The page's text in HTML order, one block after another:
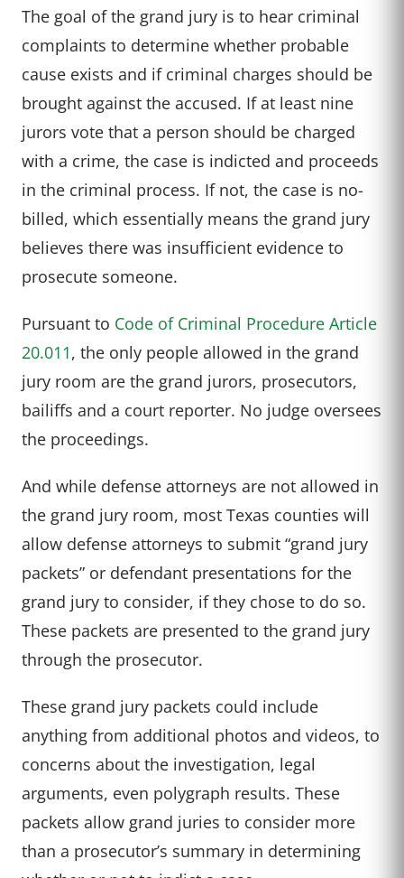
The goal of the grand jury is to hear criminal
complaints to determine whether probable
cause exists and if criminal charges should be
brought against the accused. If at least nine
jurors vote that a person should be charged
with a crime, the case is indicted and proceeds
in the criminal process. If not, the case is no-
billed, which essentially means the grand jury
believes there was insufficient evidence to
prosecute someone.
Pursuant to Code of Criminal Procedure Article
20.011, the only people allowed in the grand
jury room are the grand jurors, prosecutors,
bailiffs and a court reporter. No judge oversees
the proceedings.
And while defense attorneys are not allowed in
the grand jury room, most Texas counties will
allow defense attorneys to submit “grand jury
packets” or defendant presentations for the
grand jury to consider, if they chose to do so.
These packets are presented to the grand jury
through the prosecutor.
These grand jury packets could include
anything from additional photos and videos, to
concerns about the investigation, legal
arguments, even polygraph results. These
packets allow grand juries to consider more
than a prosecutor’s summary in determining